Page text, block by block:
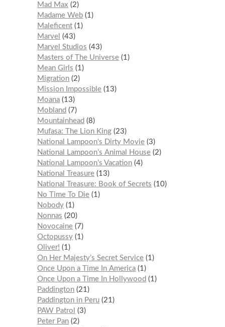
Mad Max
2
Madame Web 1
Maleficent 1
Marvel
43
Marvel Studios
43
Masters of The Universe 1
Mean Girls
1
Migration 2
Mission Impossible 13
Moana 13
Mobland
7
Mountainhead
8
Mufasa: The Lion King 23
National Lampoon's Dirty Movie 3
National Lampoon’s Animal House 2
National Lampoon’s Vacation 4
National Treasure 13
National Treasure: Book of Secrets
10
No Time To Die 1
Nobody 1
Nonnas
20
Novocaine 7
Octopussy 1
Oliver!
1
On Her Majesty’s Secret Service 1
Once Upon a Time In America 1
Once Upon a Time In Hollywood
1
Paddington 21
Paddington in Peru 21
PAW Patrol
3
Peter Pan 2